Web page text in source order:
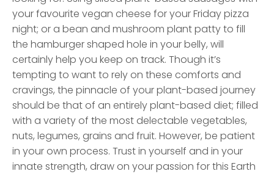
your favourite vegan cheese for your Friday pizza
night; or a bean and mushroom plant patty to fill
the hamburger shaped hole in your belly, will
certainly help you keep on track. Though it’s
tempting to want to rely on these comforts and
cravings, the pinnacle of your plant-based journey
should be that of an entirely plant-based diet; filled
with a variety of the most delectable vegetables,
nuts, legumes, grains and fruit. However, be patient
in your own process. Trust in yourself and in your
innate strength, draw on your passion for this Earth